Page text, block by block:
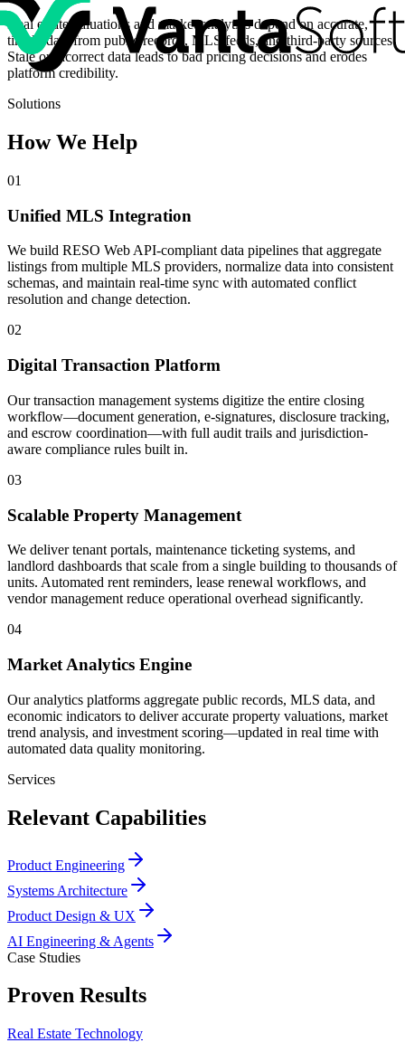
Real estate valuations and market analytics depend on accurate,
timely data from public records, MLS feeds, and third-party sources.
Stale or incorrect data leads to bad pricing decisions and erodes
platform credibility.
Solutions
How We Help
01
Unified MLS Integration
We build RESO Web API-compliant data pipelines that aggregate
listings from multiple MLS providers, normalize data into consistent
schemas, and maintain real-time sync with automated conflict
resolution and change detection.
02
Digital Transaction Platform
Our transaction management systems digitize the entire closing
workflow—document generation, e-signatures, disclosure tracking,
and escrow coordination—with full audit trails and jurisdiction-
aware compliance rules built in.
03
Scalable Property Management
We deliver tenant portals, maintenance ticketing systems, and
landlord dashboards that scale from a single building to thousands of
units. Automated rent reminders, lease renewal workflows, and
vendor management reduce operational overhead significantly.
04
Market Analytics Engine
Our analytics platforms aggregate public records, MLS data, and
economic indicators to deliver accurate property valuations, market
trend analysis, and investment scoring—updated in real time with
automated data quality monitoring.
Services
Relevant Capabilities
Product Engineering
Systems Architecture
Product Design & UX
AI Engineering & Agents
Case Studies
Proven Results
Real Estate Technology